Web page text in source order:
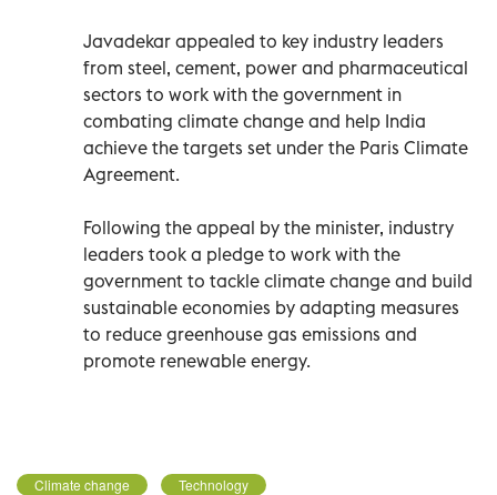
Javadekar appealed to key industry leaders
from steel, cement, power and pharmaceutical
sectors to work with the government in
combating climate change and help India
achieve the targets set under the Paris Climate
Agreement.
Following the appeal by the minister, industry
leaders took a pledge to work with the
government to tackle climate change and build
sustainable economies by adapting measures
to reduce greenhouse gas emissions and
promote renewable energy.
Climate change Technology